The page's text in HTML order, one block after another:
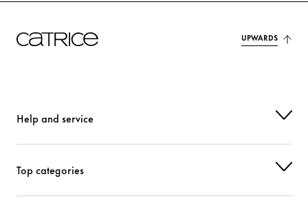
UPWARDS
Help and service
Top categories